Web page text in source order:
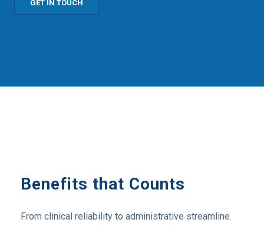
GET IN TOUCH
Benefits that Counts
From clinical reliability to administrative streamline.